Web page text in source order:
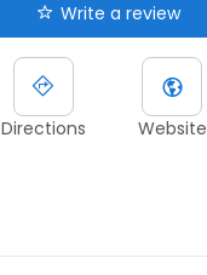
Write a review
Directions Website